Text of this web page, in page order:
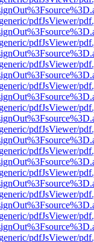
pdfJsViewer/
pdfJsViewer/
pdfJsViewer/
pdfJsViewer/
pdfJsViewer/
pdfJsViewer/
pdfJsViewer/
pdfJsViewer/
pdfJsViewer/
pdfJsViewer/
pdfJsViewer/